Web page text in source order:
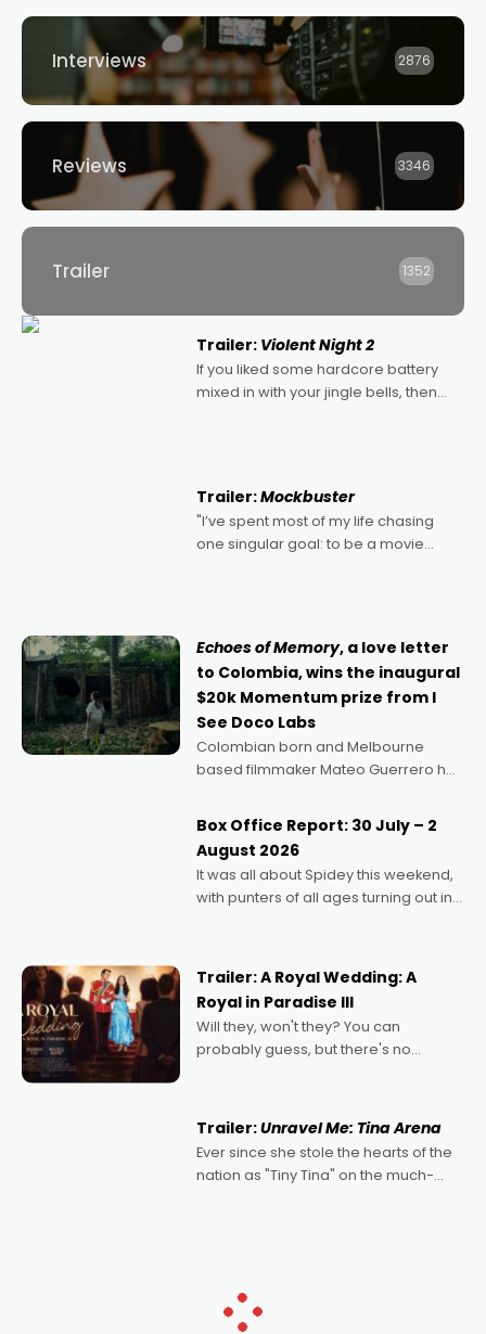
Interviews 2876
Reviews 3346
Trailer 1352
Trailer: Violent Night 2
If you liked some hardcore battery
mixed in with your jingle bells, then
Trailer:Mockbuster
"I’ve spent most of my life chasing
one singular goal: to be a movie
Echoes of Memory, a love letter
to Colombia, wins the inaugural
$20k Momentum prize from I
See Doco Labs
Colombian born and Melbourne
based filmmaker Mateo Guerrero has
Momentum award for his project,
Echoes of Memory. A complex and
deeply political, environmental
Box Office Report: 30 July – 2
August 2026
It was all about Spidey this weekend,
with punters of all ages turning out in
possibility that
Trailer: A Royal Wedding: A
Royal in Paradise III
Will they, won't they? You can
probably guess, but there's no
written by Adrian Powers and Caera
Bradshaw, with Powers (Love
Trailer:Unravel Me: Tina Arena
Ever since she stole the hearts of the
nation as "Tiny Tina" on the much-